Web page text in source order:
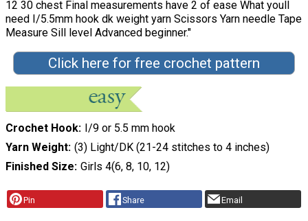
12 30 chest Final measurements have 2 of ease What youll
need I/5.5mm hook dk weight yarn Scissors Yarn needle Tape
Measure Sill level Advanced beginner."
Click here for free crochet pattern
Crochet Hook I/9 or 5.5 mm hook
Yarn Weight (3) Light/DK (21-24 stitches to 4 inches)
Finished Size Girls 4(6, 8, 10, 12)
Pin Share Email